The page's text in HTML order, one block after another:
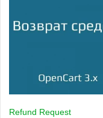
Refund Request